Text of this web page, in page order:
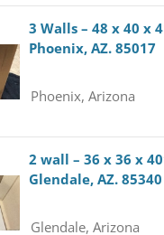
3 Walls – 48 x 40 x
Phoenix, AZ. 85017
Phoenix, Arizona
2 wall – 36 x 36 x
Glendale, AZ. 85340
Glendale, Arizona